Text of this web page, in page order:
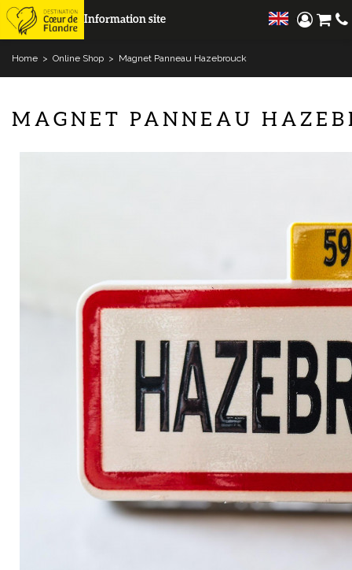
Information site
Home > Online Shop > Magnet Panneau Hazebrouck
MAGNET PANNEAU